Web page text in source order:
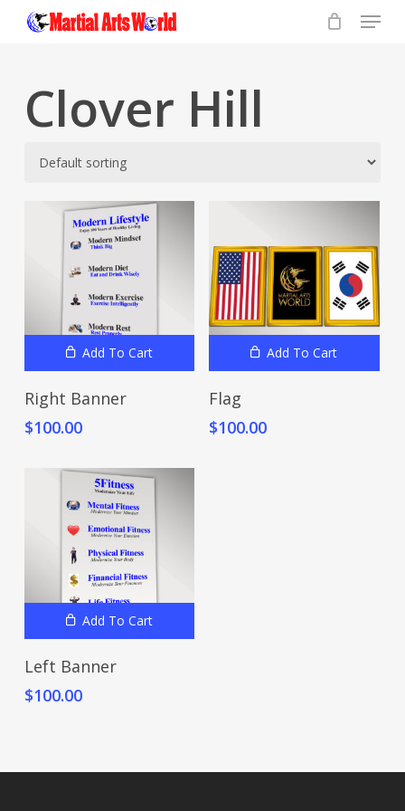
Menu
Clover Hill
Add To Cart
Right Banner
$100.00
Add To Cart
Flag
$100.00
Add To Cart
Left Banner
$100.00